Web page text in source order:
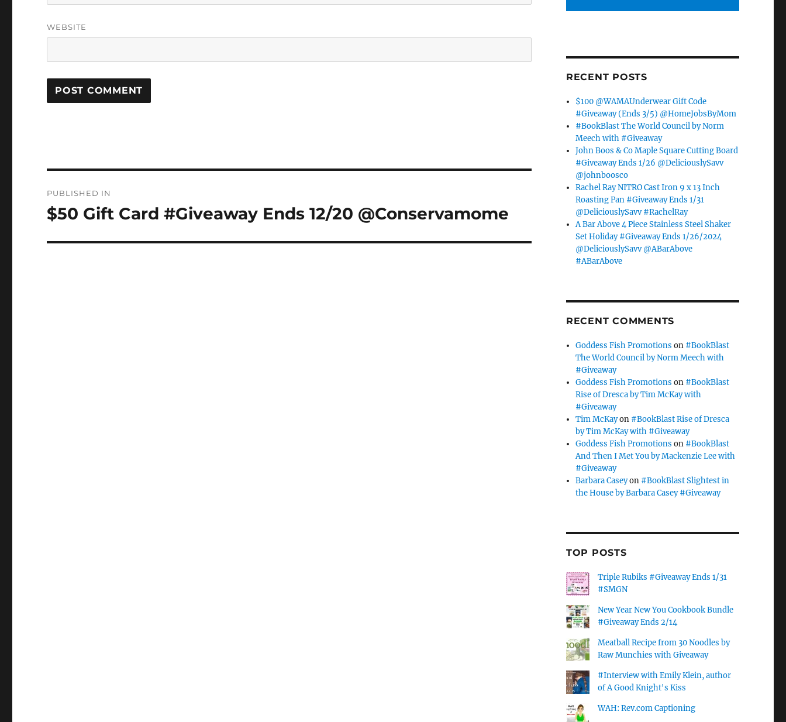
WEBSITE
navigation
PUBLISHED IN
$50 Gift Card #Giveaway Ends 12/20 @Conservamome
RECENT POSTS
$100 @WAMAUnderwear Gift Code
#Giveaway (Ends 3/5) @HomeJobsByMom
#BookBlast The World Council by Norm
Meech with #Giveaway
John Boos & Co Maple Square Cutting Board
#Giveaway Ends 1/26 @DeliciouslySavv
@johnboosco
Rachel Ray NITRO Cast Iron 9 x 13 Inch
Roasting Pan #Giveaway Ends 1/31
@DeliciouslySavv #RachelRay
A Bar Above 4 Piece Stainless Steel Shaker
Set Holiday #Giveaway Ends 1/26/2024
@DeliciouslySavv @ABarAbove
#ABarAbove
RECENT COMMENTS
Goddess Fish Promotions on #BookBlast
The World Council by Norm Meech with
#Giveaway
Goddess Fish Promotions on #BookBlast
Rise of Dresca by Tim McKay with
#Giveaway
Tim McKayon #BookBlast Rise of Dresca
by Tim McKay with #Giveaway
Goddess Fish Promotions on #BookBlast
And Then I Met You by Mackenzie Lee with
#Giveaway
Barbara Caseyon #BookBlast Slightest in
the House by Barbara Casey #Giveaway
TOP POSTS
Triple Rubiks #Giveaway Ends 1/31
#SMGN
New Year New You Cookbook Bundle
#Giveaway Ends 2/14
Meatball Recipe from 30 Noodles by
Raw Munchies with Giveaway
#Interview with Emily Klein, author
of A Good Knight's Kiss
WAH: Rev.com Captioning